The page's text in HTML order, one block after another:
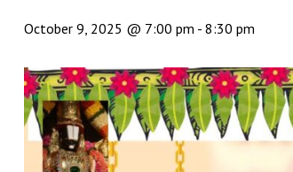
October 9, 2025 @ 7:00 pm - 8:30 pm